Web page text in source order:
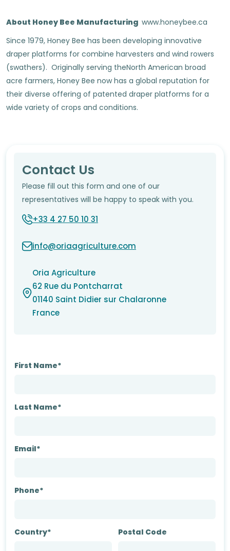
About Honey Bee Manufacturing www.honeybee.ca
Since 1979, Honey Bee has been developing innovative
draper platforms for combine harvesters and wind rowers
(swathers). Originally serving theNorth American broad
acre farmers, Honey Bee now has a global reputation for
their diverse offering of patented draper platforms for a
wide variety of crops and conditions.
Contact Us
Please fill out this form and one of our
representatives will be happy to speak with you.
+33 4 27 50 10 31
info@oriaagriculture.com
Oria Agriculture
62 Rue du Pontcharrat
01140 Saint Didier sur Chalaronne
France
First Name*
Last Name*
Email*
Phone*
Country* Postal Code